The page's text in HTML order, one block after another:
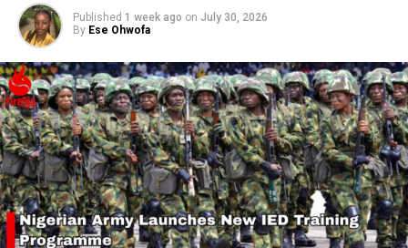
Published 1 week ago on July 30, 2026
By Ese Ohwofa